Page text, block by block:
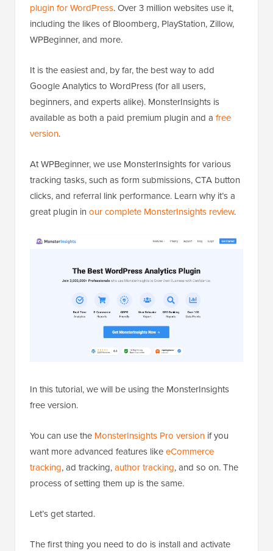
plugin for WordPress. Over 3 million websites use it,
including the likes of Bloomberg, PlayStation, Zillow,
WPBeginner, and more.
It is the easiest and, by far, the best way to add
Google Analytics to WordPress (for all users,
beginners, and experts alike). MonsterInsights is
available as both a paid premium plugin and a free
version.
At WPBeginner, we use MonsterInsights for various
tracking tasks, such as form submissions, CTA button
clicks, and referral link performance. Learn why it’s a
great plugin in our complete MonsterInsights review.
In this tutorial, we will be using the MonsterInsights
free version.
You can use the MonsterInsights Pro version if you
want more advanced features likeeCommerce
tracking, ad tracking,author tracking, and so on. The
process of setting them up is the same.
Let’s get started.
The first thing you need to do is install and activate